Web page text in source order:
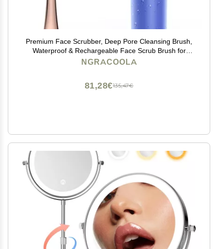
Premium Face Scrubber, Deep Pore Cleansing Brush,
Waterproof & Rechargeable Face Scrub Brush for
Men& Women, Electric Facial Exfoliator with 3 Brushes,
NGRACOOLA
135,47€
81,28€